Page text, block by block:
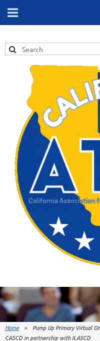
Home
Pump Up Primary Virtual
CASCD in partnership with ILASCD